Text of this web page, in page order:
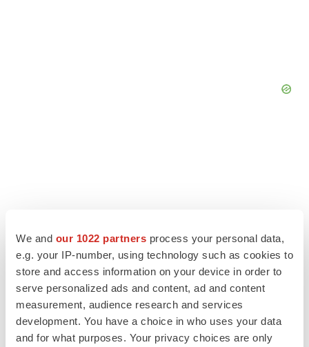
We and our 1022 partners process your personal data,
e.g. your IP-number, using technology such as cookies to
store and access information on your device in order to
serve personalized ads and content, ad and content
measurement, audience research and services
development. You have a choice in who uses your data
and for what purposes. Your privacy choices are only
LATEST